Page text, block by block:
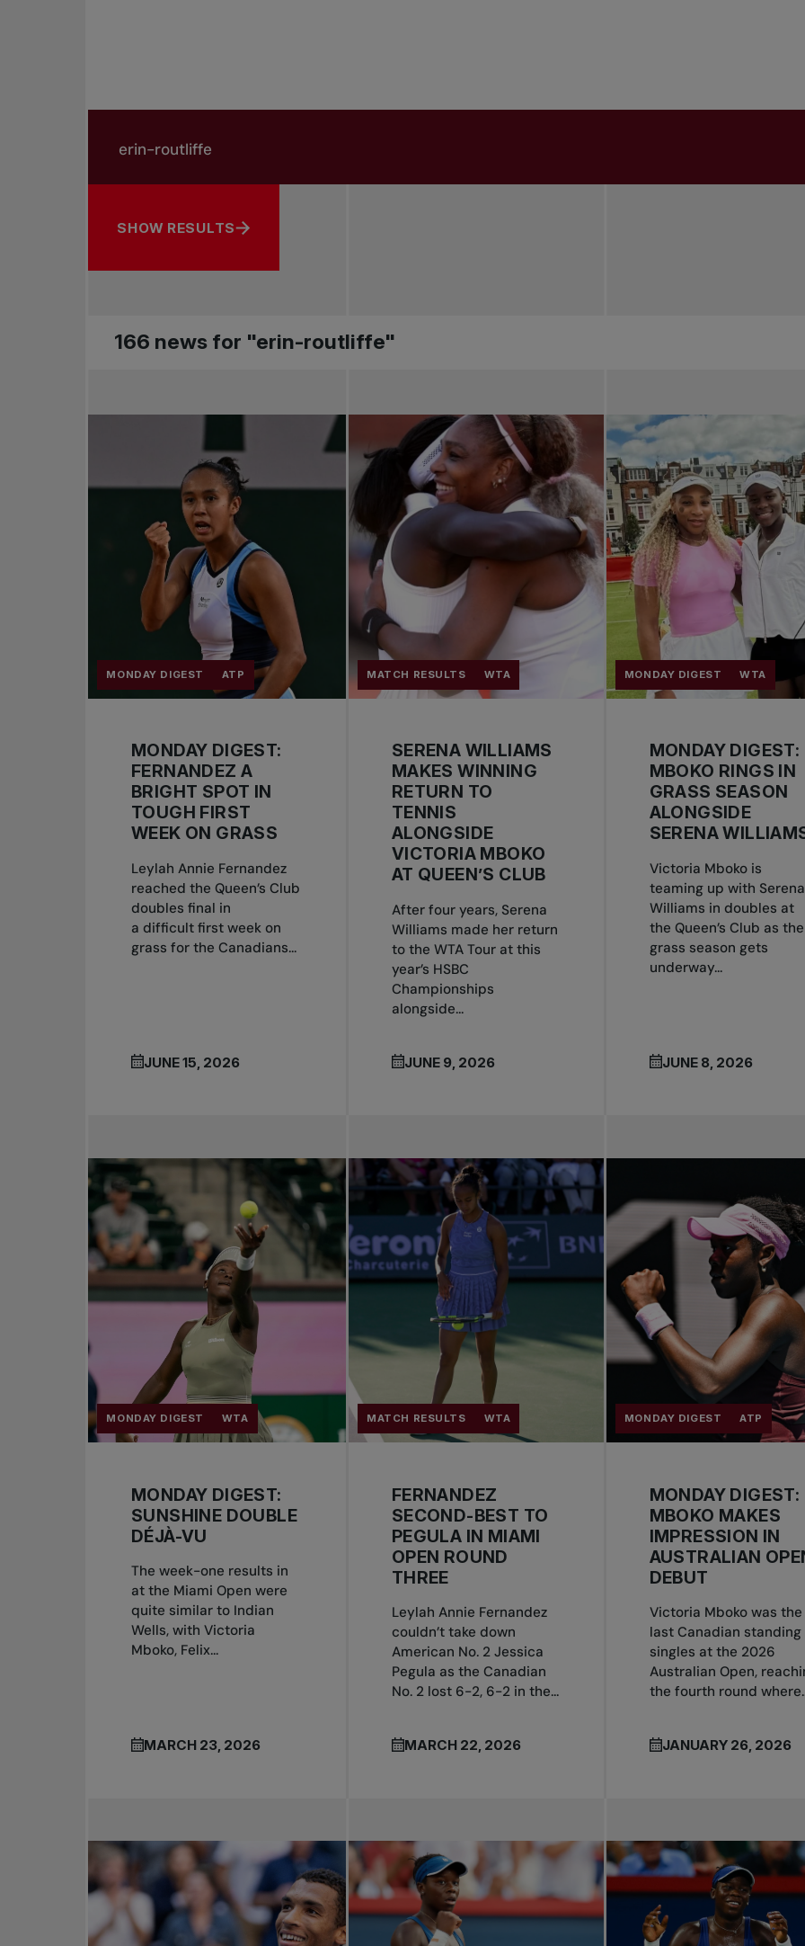
Search by subject, player and more
SHOW RESULTS
166 news for "erin-routliffe"
MONDAY DIGEST ATP
MONDAY DIGEST:
FERNANDEZ A
BRIGHT SPOT IN
TOUGH FIRST
WEEK ON GRASS
Leylah Annie Fernandez
reached the Queen’s Club
doubles final in
a difficult first week on
grass for the Canadians...
JUNE 15, 2026
MATCH RESULTS WTA
SERENA WILLIAMS
MAKES WINNING
RETURN TO
TENNIS
ALONGSIDE
VICTORIA MBOKO
AT QUEEN’S CLUB
After four years, Serena
Williams made her return
to the WTA Tour at this
year’s HSBC
Championships
alongside...
JUNE 9, 2026
MONDAY DIGEST WTA
MONDAY DIGEST:
MBOKO RINGS IN
GRASS SEASON
ALONGSIDE
SERENA
Victoria Mboko is
teaming up with Serena
Williams in doubles at
the Queen’s Club as the
grass season gets
underway...
JUNE 8, 2026
MONDAY DIGEST WTA
MONDAY DIGEST:
SUNSHINE DOUBLE
DÉJÀ-VU
The week-one results in
at the Miami Open were
quite similar to Indian
Wells, with Victoria
Mboko, Felix...
MARCH 23, 2026
MATCH RESULTS WTA
FERNANDEZ
SECOND-BEST TO
PEGULA IN MIAMI
OPEN ROUND
THREE
Leylah Annie Fernandez
couldn’t take down
American No. 2 Jessica
Pegula as the Canadian
No. 2 lost 6-2, 6-2 in the...
MARCH 22, 2026
MONDAY DIGEST ATP
MONDAY DIGEST:
MBOKO MAKES
IMPRESSION IN
AUSTRALIAN
DEBUT
Victoria Mboko was the
last Canadian standing
singles at the 2026
Australian Open,
the fourth round
JANUARY 26, 2026